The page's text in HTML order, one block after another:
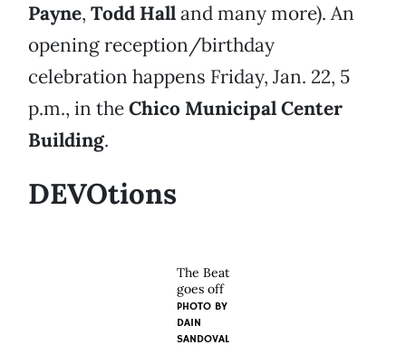
Payne, Todd Halland many more). An
opening reception/birthday
celebration happens Friday, Jan. 22, 5
p.m., in theChico Municipal Center
Building.
DEVOtions
The Beat
goes off
PHOTO BY
DAIN
SANDOVAL